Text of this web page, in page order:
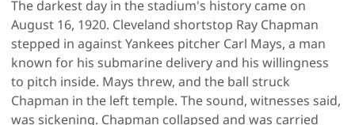
The darkest day in the stadium's history came on
August 16, 1920. Cleveland shortstop Ray Chapman
stepped in against Yankees pitcher Carl Mays, a man
known for his submarine delivery and his willingness
to pitch inside. Mays threw, and the ball struck
Chapman in the left temple. The sound, witnesses said,
was sickening. Chapman collapsed and was carried